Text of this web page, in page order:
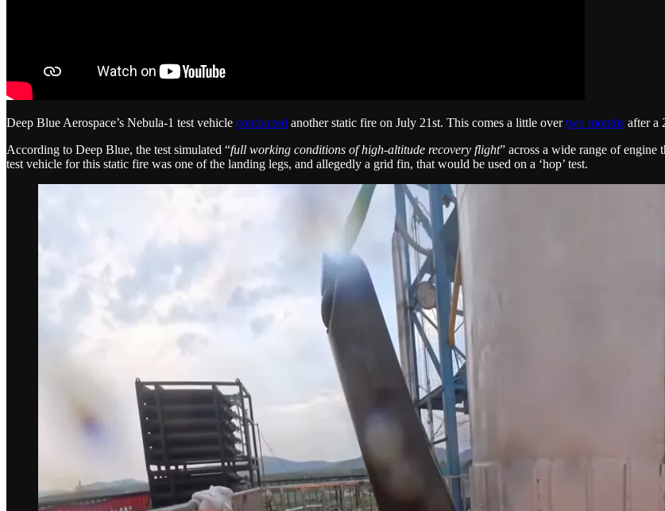
Deep Blue Aerospace’s Nebula-1 test vehicle conducted another static fire on July 21st. This comes a little overtwo months after a
According to Deep Blue, the test simulated “full working conditions of high-altitude recovery flight” across a wide range of engine
test vehicle for this static fire was one of the landing legs, and allegedly a grid fin, that would be used on a ‘hop’ test.